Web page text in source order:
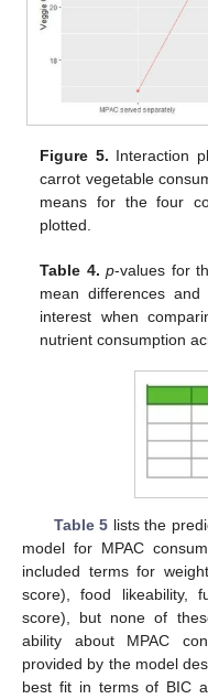
Figure 5. Interaction
carrot vegetable
means for the four
plotted.
Table 4. p-values for
mean differences and
interest when
nutrient consumption
Table 5 lists the
model for MPAC
included terms for
score), food likeability,
score), but none of
ability about MPAC
provided by the model
best fit in terms of BIC